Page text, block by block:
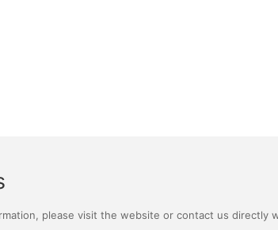
please visit the website or contact us directly